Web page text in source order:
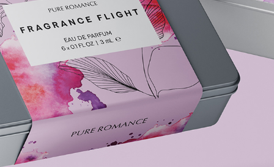
PACKAGING DESIGN